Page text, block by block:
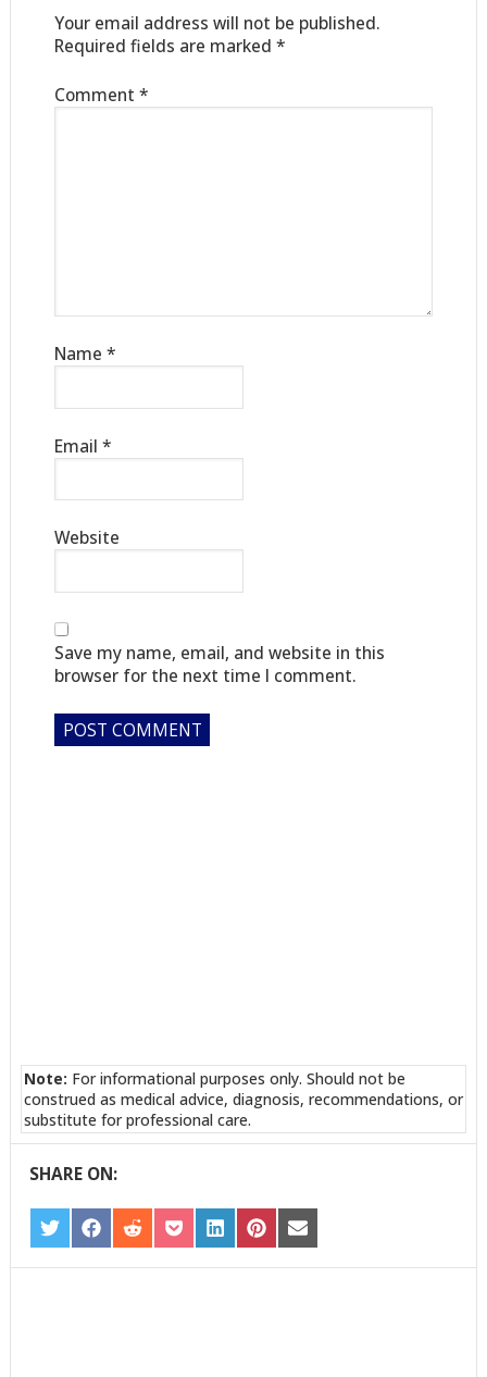
Your email address will not be published.
Required fields are marked *
Comment *
Name *
Email *
Website
Save my name, email, and website in this
browser for the next time I comment.
Note: For informational purposes only. Should not be
construed as medical advice, diagnosis, recommendations, or
substitute for professional care.
SHARE ON:
SHARE
ON
TWITTER
SHARE
ON
FACEBOOK
SHARE
ON
REDDIT
SHARE
ON
POCKET
SHARE
ON
LINKEDIN
SHARE
ON
PINTEREST
SHARE
ON
EMAIL